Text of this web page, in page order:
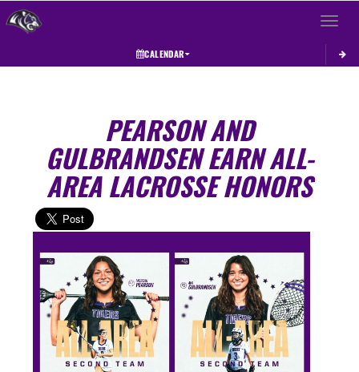
Toggle
CALENDAR
PEARSON AND
GULBRANDSEN EARN ALL-
AREA LACROSSE HONORS